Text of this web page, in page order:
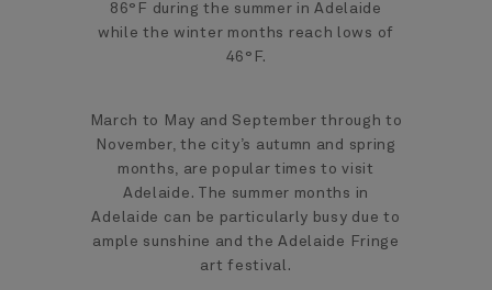
86°F during the summer in Adelaide
while the winter months reach lows of
46°F.
March to May and September through to
November, the city’s autumn and spring
months, are popular times to visit
Adelaide. The summer months in
Adelaide can be particularly busy due to
ample sunshine and the Adelaide Fringe
art festival.